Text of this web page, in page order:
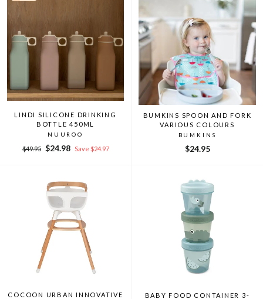
LINDI SILICONE DRINKING
BOTTLE 450ML
NUUROO
Regular
$49.95
Sale
$24.98 Save $24.97
BUMKINS SPOON AND FORK
VARIOUS COLOURS
BUMKINS
$24.95
COCOON URBAN INNOVATIVE BABY FOOD CONTAINER 3-